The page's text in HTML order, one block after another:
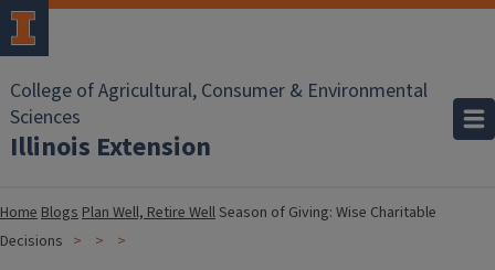
College of Agricultural, Consumer & Environmental
Sciences
Illinois Extension
HomeBlogsPlan Well, Retire WellSeason of Giving: Wise Charitable
Decisions